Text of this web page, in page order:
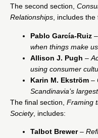
The second section,
Relationships, includes the
Pablo García-Ruiz –
when things make
Allison J. Pugh –
using consumer
Karin M. Ekström –
Scandinavia’s
The final section, Framing
Society, includes:
Talbot Brewer–